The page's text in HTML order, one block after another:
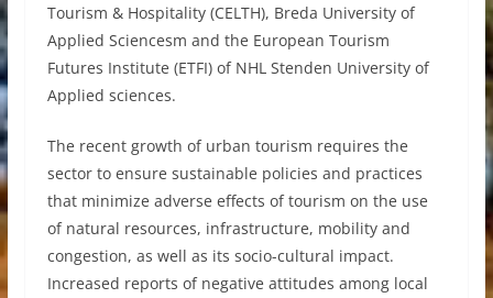
Tourism & Hospitality (CELTH), Breda University of
Applied Sciencesm and the European Tourism
Futures Institute (ETFI) of NHL Stenden University of
Applied sciences.
The recent growth of urban tourism requires the
sector to ensure sustainable policies and practices
that minimize adverse effects of tourism on the use
of natural resources, infrastructure, mobility and
congestion, as well as its socio-cultural impact.
Increased reports of negative attitudes among local